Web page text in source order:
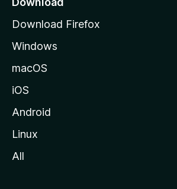
e
Download Firefox
Windows
macOS
iOS
Android
Linux
All